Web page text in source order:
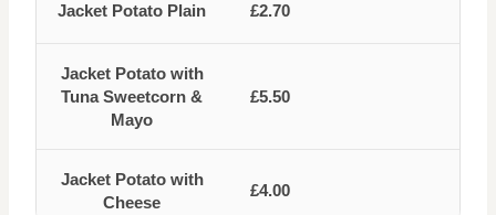
Jacket Potato Plain £2.70
Jacket Potato with
Tuna Sweetcorn &
Mayo
£5.50
Jacket Potato with
Cheese
£4.00